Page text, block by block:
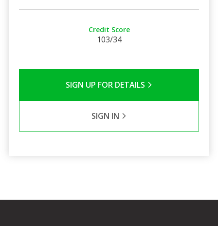
Credit Score
103/34
SIGN UP FOR DETAILS
SIGN IN